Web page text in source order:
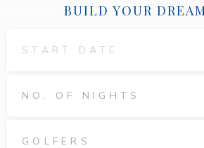
BUILD YOUR
NO. OF NIGHTS
GOLFERS